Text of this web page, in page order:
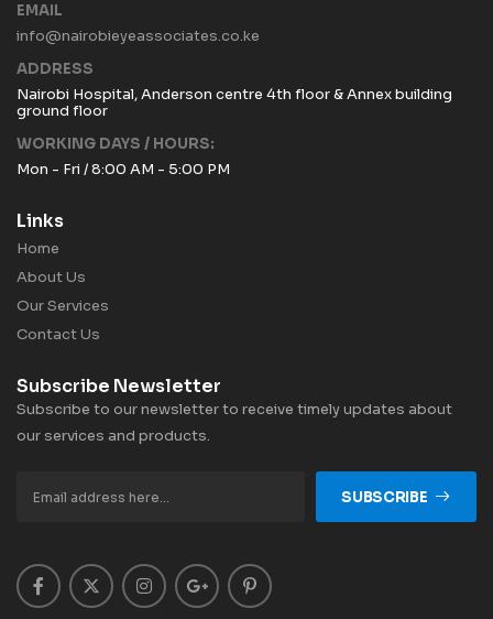
EMAIL
info@nairobieyeassociates.co.ke
ADDRESS
Nairobi Hospital, Anderson centre 4th floor & Annex building
ground floor
WORKING DAYS / HOURS:
Mon - Fri / 8:00 AM - 5:00 PM
Links
Home
About Us
Our Services
Contact Us
Subscribe Newsletter
Subscribe to our newsletter to receive timely updates about
our services and products.
SUBSCRIBE